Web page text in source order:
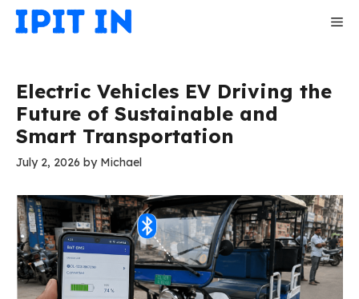
Skip
Electric Vehicles EV Driving the
Future of Sustainable and
Smart Transportation
July 2, 2026 by Michael